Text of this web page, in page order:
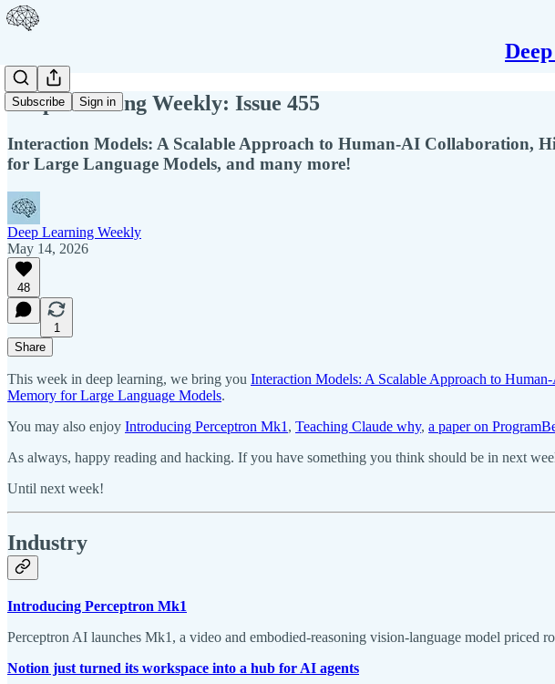
Subscribe Sign in
Deep Learning Weekly: Issue 455
Interaction Models: A Scalable Approach to Human-AI Collaboration,
for Large Language Models, and many more!
Deep Learning Weekly
May 14, 2026
48
1
Share
This week in deep learning, we bring you Interaction Models: A Scalable Approach to
Memory for Large Language Models.
You may also enjoy Introducing Perceptron Mk1 , Teaching Claude why, a paper on
As always, happy reading and hacking. If you have something you think should be in next
Until next week!
Industry
Introducing Perceptron Mk1
Perceptron AI launches Mk1, a video and embodied-reasoning vision-language model priced
Notion just turned its workspace into a hub for AI agents